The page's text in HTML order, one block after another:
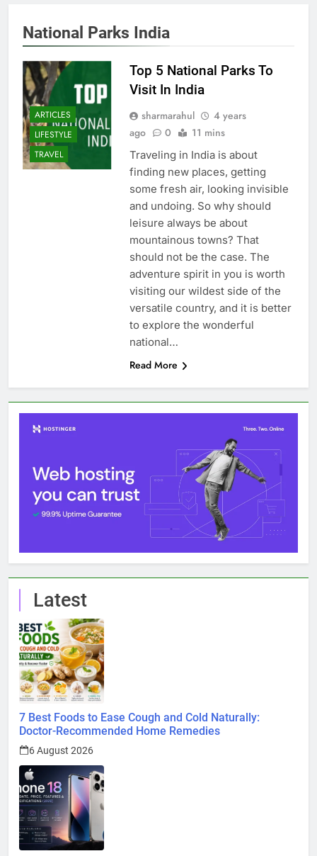
National Parks India
ARTICLES
LIFESTYLE
TRAVEL
Top 5 National Parks To
Visit In India
sharmarahul
4 years
ago
0 11 mins
Traveling in India is about
finding new places, getting
some fresh air, looking invisible
and undoing. So why should
leisure always be about
mountainous towns? That
should not be the case. The
adventure spirit in you is worth
visiting our wildest side of the
versatile country, and it is better
to explore the wonderful
national…
Read More
Latest
7 Best Foods to Ease Cough and Cold Naturally:
Doctor-Recommended Home Remedies
6 August 2026